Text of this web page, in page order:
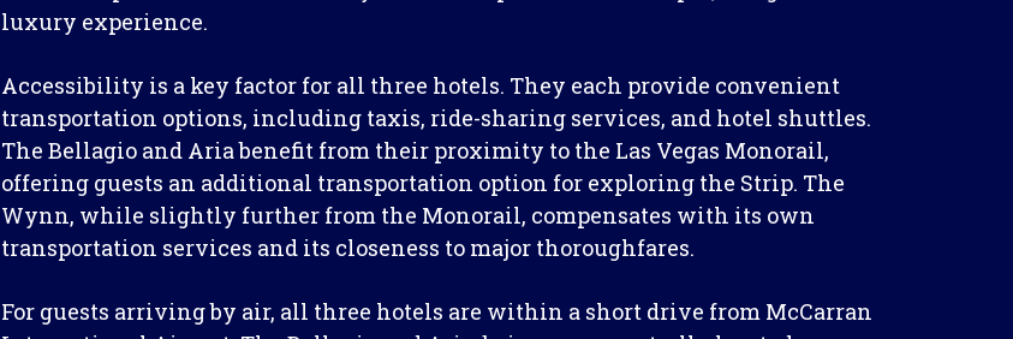
luxury experience.
Accessibility is a key factor for all three hotels. They each provide convenient
transportation options, including taxis, ride-sharing services, and hotel shuttles.
The Bellagio and Aria benefit from their proximity to the Las Vegas Monorail,
offering guests an additional transportation option for exploring the Strip. The
Wynn, while slightly further from the Monorail, compensates with its own
transportation services and its closeness to major thoroughfares.
For guests arriving by air, all three hotels are within a short drive from McCarran